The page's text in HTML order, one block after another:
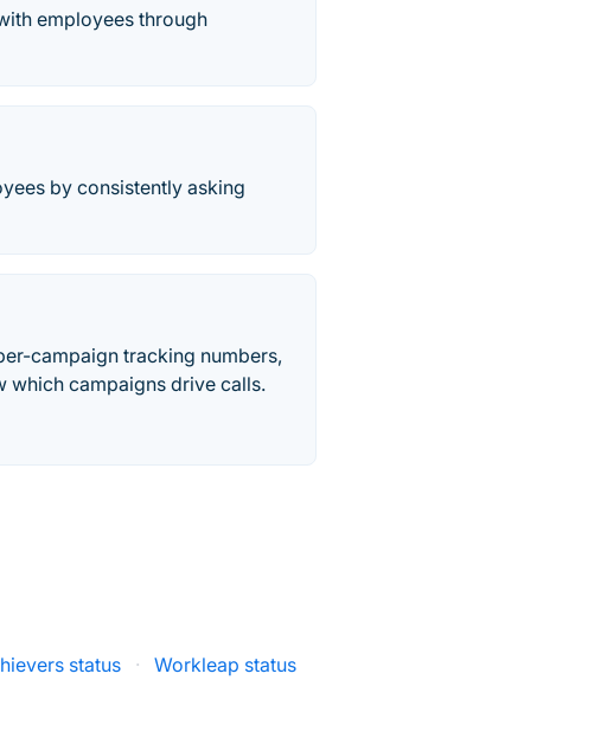
employees through
by consistently asking
campaign tracking numbers,
which campaigns drive calls.
status ·
Workleap status